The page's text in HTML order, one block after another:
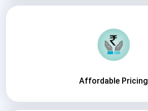
Affordable Pricing